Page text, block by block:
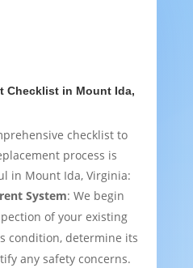
Checklist in Mount Ida,
checklist to
process is
in Mount Ida, Virginia:
System: We begin
of your existing
condition, determine its
any safety concerns.